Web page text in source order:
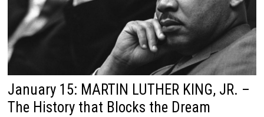
January 15: MARTIN LUTHER KING, JR. –
The History that Blocks the Dream